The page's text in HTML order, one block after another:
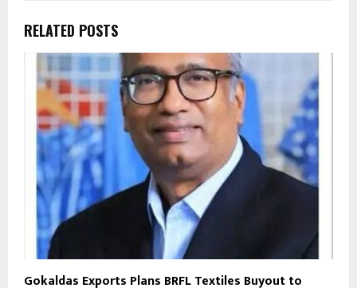
RELATED POSTS
Gokaldas Exports Plans BRFL Textiles Buyout to